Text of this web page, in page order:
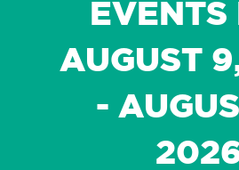
EVENTS
AUGUST
-